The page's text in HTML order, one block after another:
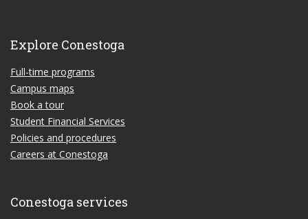
Explore Conestoga
Full-time programs
Campus maps
Book a tour
Student Financial Services
Policies and procedures
Careers at Conestoga
Conestoga services